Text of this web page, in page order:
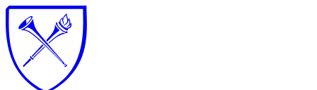
Skip to main content